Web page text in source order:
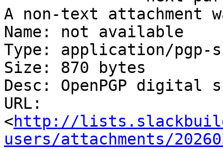
A non-text attachment
Name: not available
Type: application/pgp-
Size: 870 bytes
Desc: OpenPGP digital
URL:
<http://
users/attachments/